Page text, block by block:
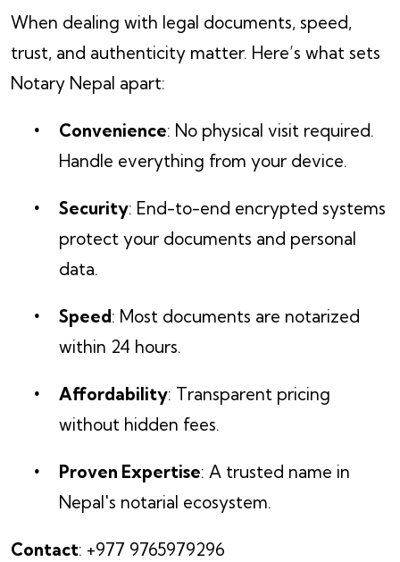
When dealing with legal documents, speed,
trust, and authenticity matter. Here’s what sets
Notary Nepal apart:
Convenience: No physical visit required.
Handle everything from your device.
Security: End-to-end encrypted systems
protect your documents and personal
data.
Speed: Most documents are notarized
within 24 hours.
Affordability: Transparent pricing
without hidden fees.
Proven Expertise: A trusted name in
Nepal's notarial ecosystem.
Contact: +977 9765979296